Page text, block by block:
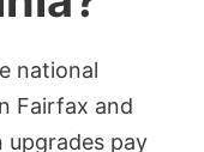
national
Fairfax and
upgrades pay